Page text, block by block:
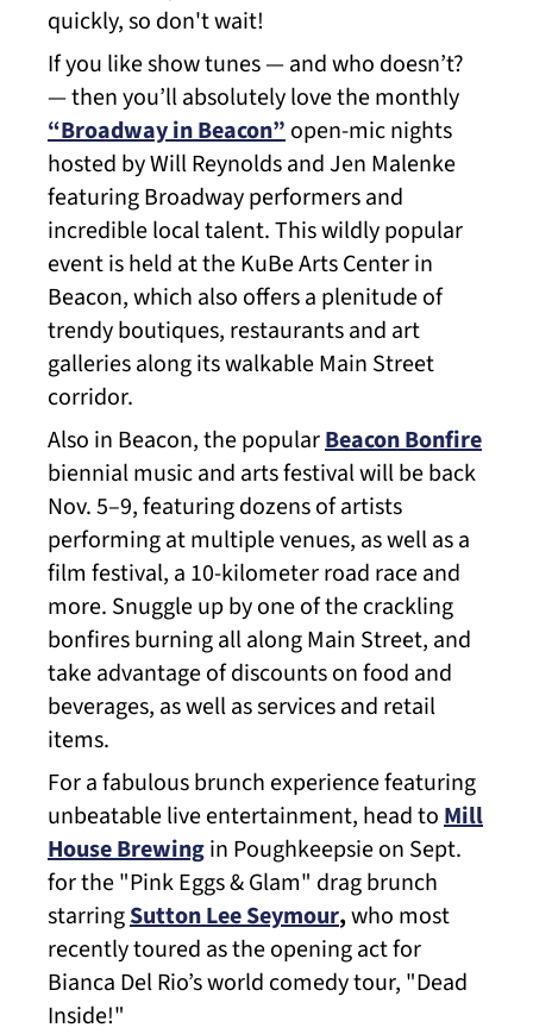
quickly, so don't wait!
If you like show tunes — and who doesn’t?
— then you’ll absolutely love the monthly
“Broadway in Beacon”open-mic nights
hosted by Will Reynolds and Jen Malenke
featuring Broadway performers and
incredible local talent. This wildly popular
event is held at the KuBe Arts Center in
Beacon, which also offers a plenitude of
trendy boutiques, restaurants and art
galleries along its walkable Main Street
corridor.
Also in Beacon, the popularBeacon Bonfire
biennial music and arts festival will be back
Nov. 5–9, featuring dozens of artists
performing at multiple venues, as well as a
film festival, a 10-kilometer road race and
more. Snuggle up by one of the crackling
bonfires burning all along Main Street, and
take advantage of discounts on food and
beverages, as well as services and retail
items.
For a fabulous brunch experience featuring
unbeatable live entertainment, head toMill
House Brewingin Poughkeepsie on Sept.
for the "Pink Eggs & Glam" drag brunch
starringSutton Lee Seymour,who most
recently toured as the opening act for
Bianca Del Rio’s world comedy tour, "Dead
Inside!"